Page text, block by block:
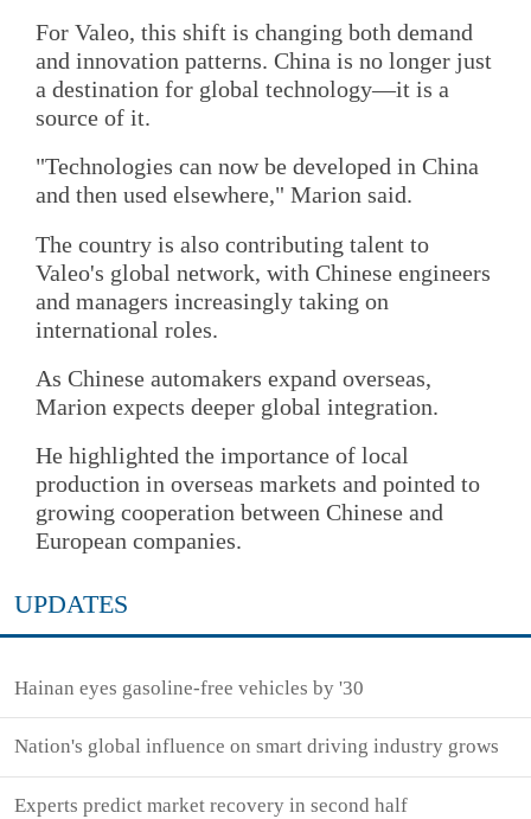
For Valeo, this shift is changing both demand
and innovation patterns. China is no longer just
a destination for global technology—it is a
source of it.
"Technologies can now be developed in China
and then used elsewhere," Marion said.
The country is also contributing talent to
Valeo's global network, with Chinese engineers
and managers increasingly taking on
international roles.
As Chinese automakers expand overseas,
Marion expects deeper global integration.
He highlighted the importance of local
production in overseas markets and pointed to
growing cooperation between Chinese and
European companies.
UPDATES
Hainan eyes gasoline-free vehicles by '30
Nation's global influence on smart driving industry grows
Experts predict market recovery in second half